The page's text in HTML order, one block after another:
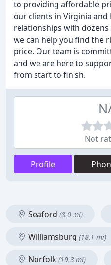
to providing affordable
our clients in Virginia and
relationships with
we can help you find the
price. Our team is
and we are here to
from start to finish.
Not
Profile
Seaford (8.0 mi)
Williamsburg (18.1 mi)
Norfolk (19.3 mi)